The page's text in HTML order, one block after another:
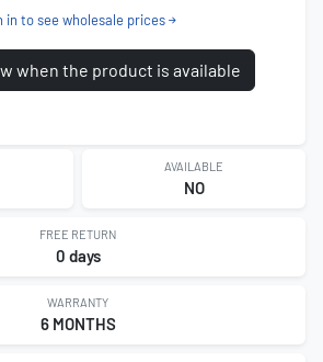
in to see wholesale prices
when the product is available
AVAILABLE
NO
FREE RETURN
0 days
WARRANTY
6 MONTHS